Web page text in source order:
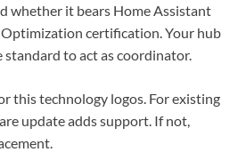
whether it bears Home Assistant
certification. Your hub
to act as coordinator.
this technology logos. For existing
update adds support. If not,